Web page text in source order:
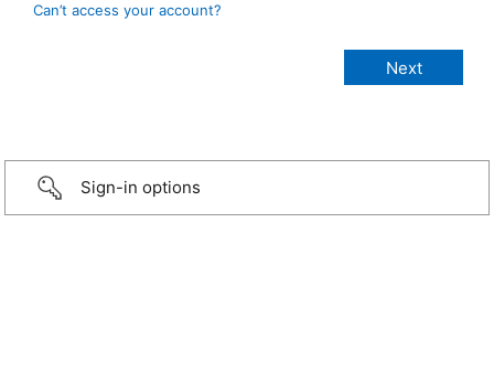
Can’t access your account?
Sign-in options